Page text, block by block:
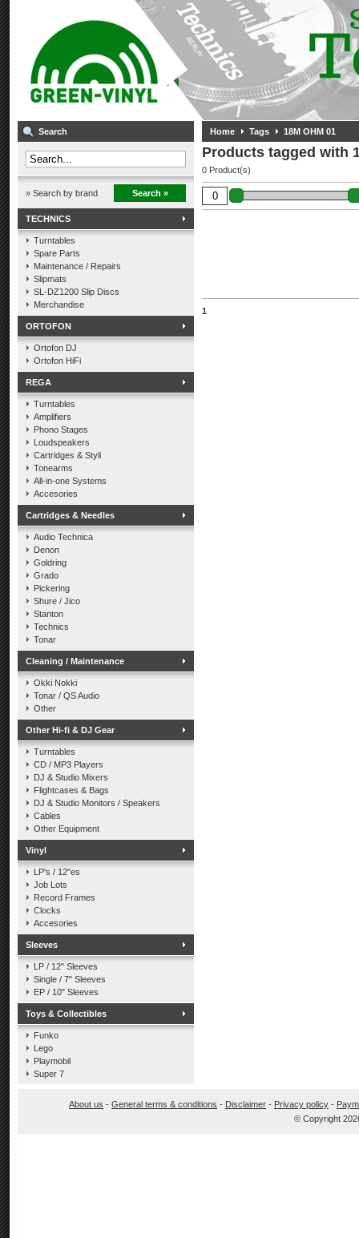
Search
» Search by brand Search »
TECHNICS
Turntables
Spare Parts
Maintenance / Repairs
Slipmats
SL-DZ1200 Slip Discs
Merchandise
ORTOFON
Ortofon DJ
Ortofon HiFi
REGA
Turntables
Amplifiers
Phono Stages
Loudspeakers
Cartridges & Styli
Tonearms
All-in-one Systems
Accesories
Cartridges & Needles
Audio Technica
Denon
Goldring
Grado
Pickering
Shure / Jico
Stanton
Technics
Tonar
Cleaning / Maintenance
Okki Nokki
Tonar / QS Audio
Other
Other Hi-fi & DJ Gear
Turntables
CD / MP3 Players
DJ & Studio Mixers
Flightcases & Bags
DJ & Studio Monitors / Speakers
Cables
Other Equipment
Vinyl
LP's / 12"es
Job Lots
Record Frames
Clocks
Accesories
Sleeves
LP / 12" Sleeves
Single / 7" Sleeves
EP / 10" Sleeves
Toys & Collectibles
Funko
Lego
Playmobil
Super 7
Home Tags 18M OHM 01
Products tagged with
0 Product(s)
1
About us - General terms & conditions - Disclaimer - Privacy policy -
© Copyright